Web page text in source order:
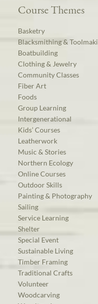
Course Themes
Basketry
Blacksmithing &
Boatbuilding
Clothing & Jewelry
Community Classes
Fiber Art
Foods
Group Learning
Intergenerational
Kids’ Courses
Leatherwork
Music & Stories
Northern Ecology
Online Courses
Outdoor Skills
Painting & Photography
Sailing
Service Learning
Shelter
Special Event
Sustainable Living
Timber Framing
Traditional Crafts
Volunteer
Woodcarving